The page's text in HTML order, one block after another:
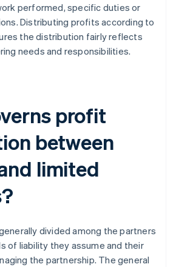
performed, specific duties or
Distributing profits according to
the distribution fairly reflects
needs and responsibilities.
profit
between
limited
divided among the partners
of liability they assume and their
the partnership. The general